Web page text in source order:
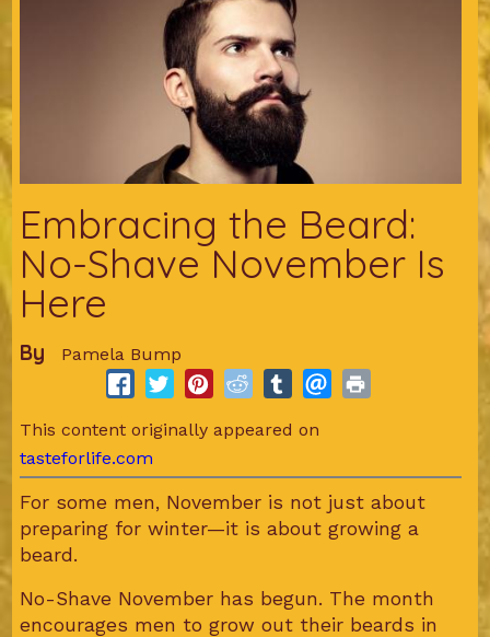
Embracing the Beard:
No-Shave November Is
Here
By Pamela Bump
This content originally appeared on
tasteforlife.com
For some men, November is not just about
preparing for winter—it is about growing a
beard.
No-Shave November has begun. The month
encourages men to grow out their beards in